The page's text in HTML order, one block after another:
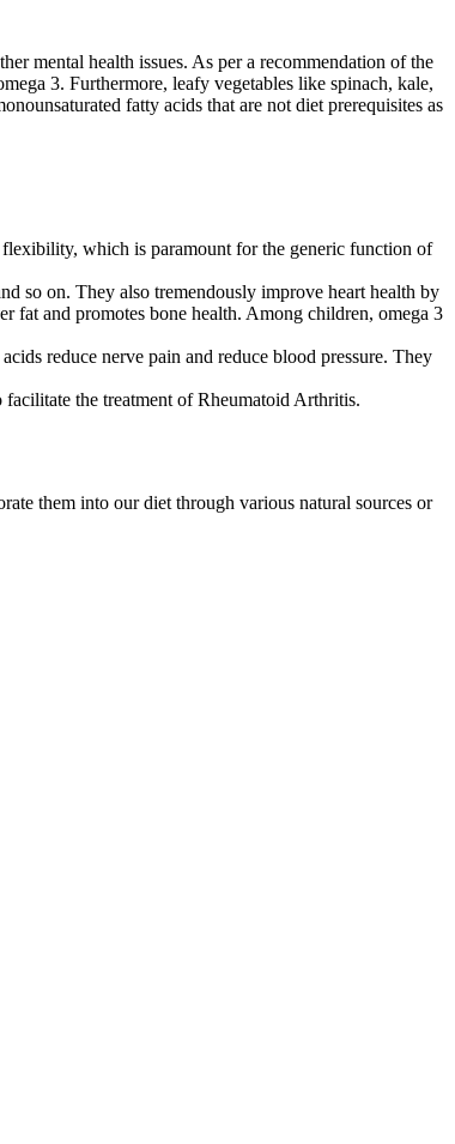
mental health issues. As per a recommendation of the
3. Furthermore, leafy vegetables like spinach, kale,
fatty acids that are not diet prerequisites as
which is paramount for the generic function of
so on. They also tremendously improve heart health by
fat and promotes bone health. Among children, omega 3
reduce nerve pain and reduce blood pressure. They
the treatment of Rheumatoid Arthritis.
them into our diet through various natural sources or